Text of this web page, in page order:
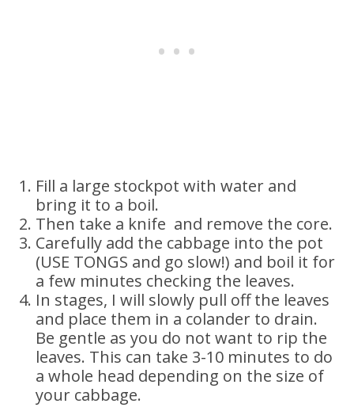
Fill a large stockpot with water and
bring it to a boil.
Then take a knife and remove the core.
Carefully add the cabbage into the pot
(USE TONGS and go slow!) and boil it for
a few minutes checking the leaves.
In stages, I will slowly pull off the leaves
and place them in a colander to drain.
Be gentle as you do not want to rip the
leaves. This can take 3-10 minutes to do
a whole head depending on the size of
your cabbage.